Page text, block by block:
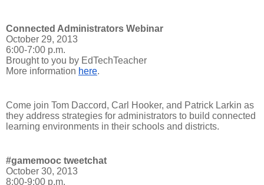
Connected Administrators Webinar
October 29, 2013
6:00-7:00 p.m.
Brought to you by EdTechTeacher
More information here.
Come join Tom Daccord, Carl Hooker, and Patrick Larkin as
they address strategies for administrators to build connected
learning environments in their schools and districts.
#gamemooc tweetchat
October 30, 2013
8:00-9:00 p.m.